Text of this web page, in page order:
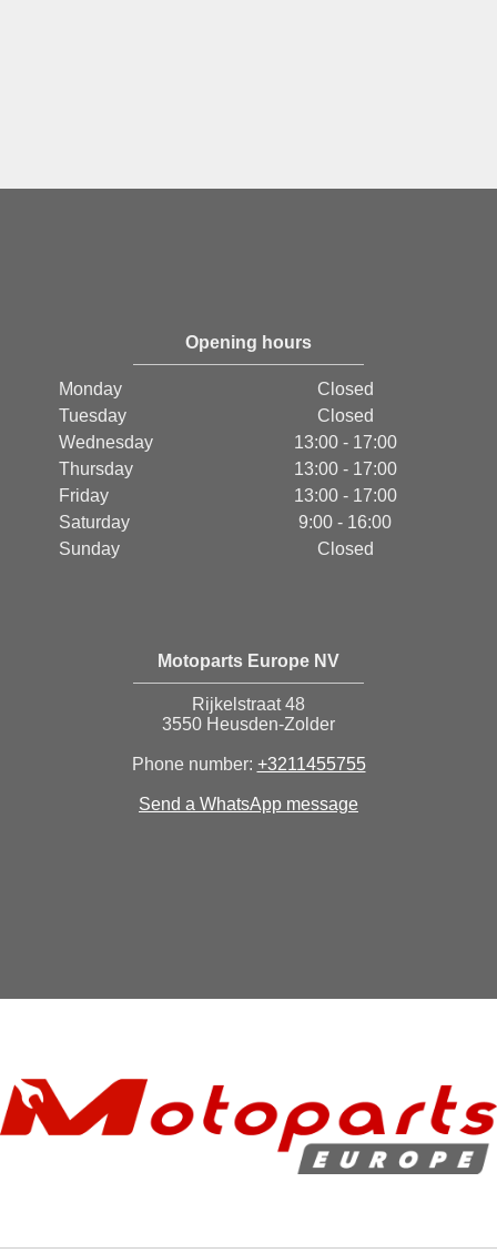
Opening hours
Monday
Closed
Tuesday
Closed
Wednesday
13:00 - 17:00
Thursday
13:00 - 17:00
Friday
13:00 - 17:00
Saturday
9:00 - 16:00
Sunday
Closed
Motoparts Europe NV
Rijkelstraat 48
3550 Heusden-Zolder
Phone number: +3211455755
Send a WhatsApp message